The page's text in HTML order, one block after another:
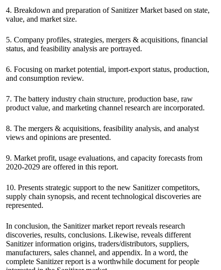
4. Breakdown and preparation of Sanitizer Market based on state,
value, and market size.
5. Company profiles, strategies, mergers & acquisitions, financial
status, and feasibility analysis are portrayed.
6. Focusing on market potential, import-export status, production,
and consumption review.
7. The battery industry chain structure, production base, raw
product value, and marketing channel research are incorporated.
8. The mergers & acquisitions, feasibility analysis, and analyst
views and opinions are presented.
9. Market profit, usage evaluations, and capacity forecasts from
2020-2029 are offered in this report.
10. Presents strategic support to the new Sanitizer competitors,
supply chain synopsis, and recent technological discoveries are
represented.
In conclusion, the Sanitizer market report reveals research
discoveries, results, conclusions. Likewise, reveals different
Sanitizer information origins, traders/distributors, suppliers,
manufacturers, sales channel, and appendix. In a word, the
complete Sanitizer report is a worthwhile document for people